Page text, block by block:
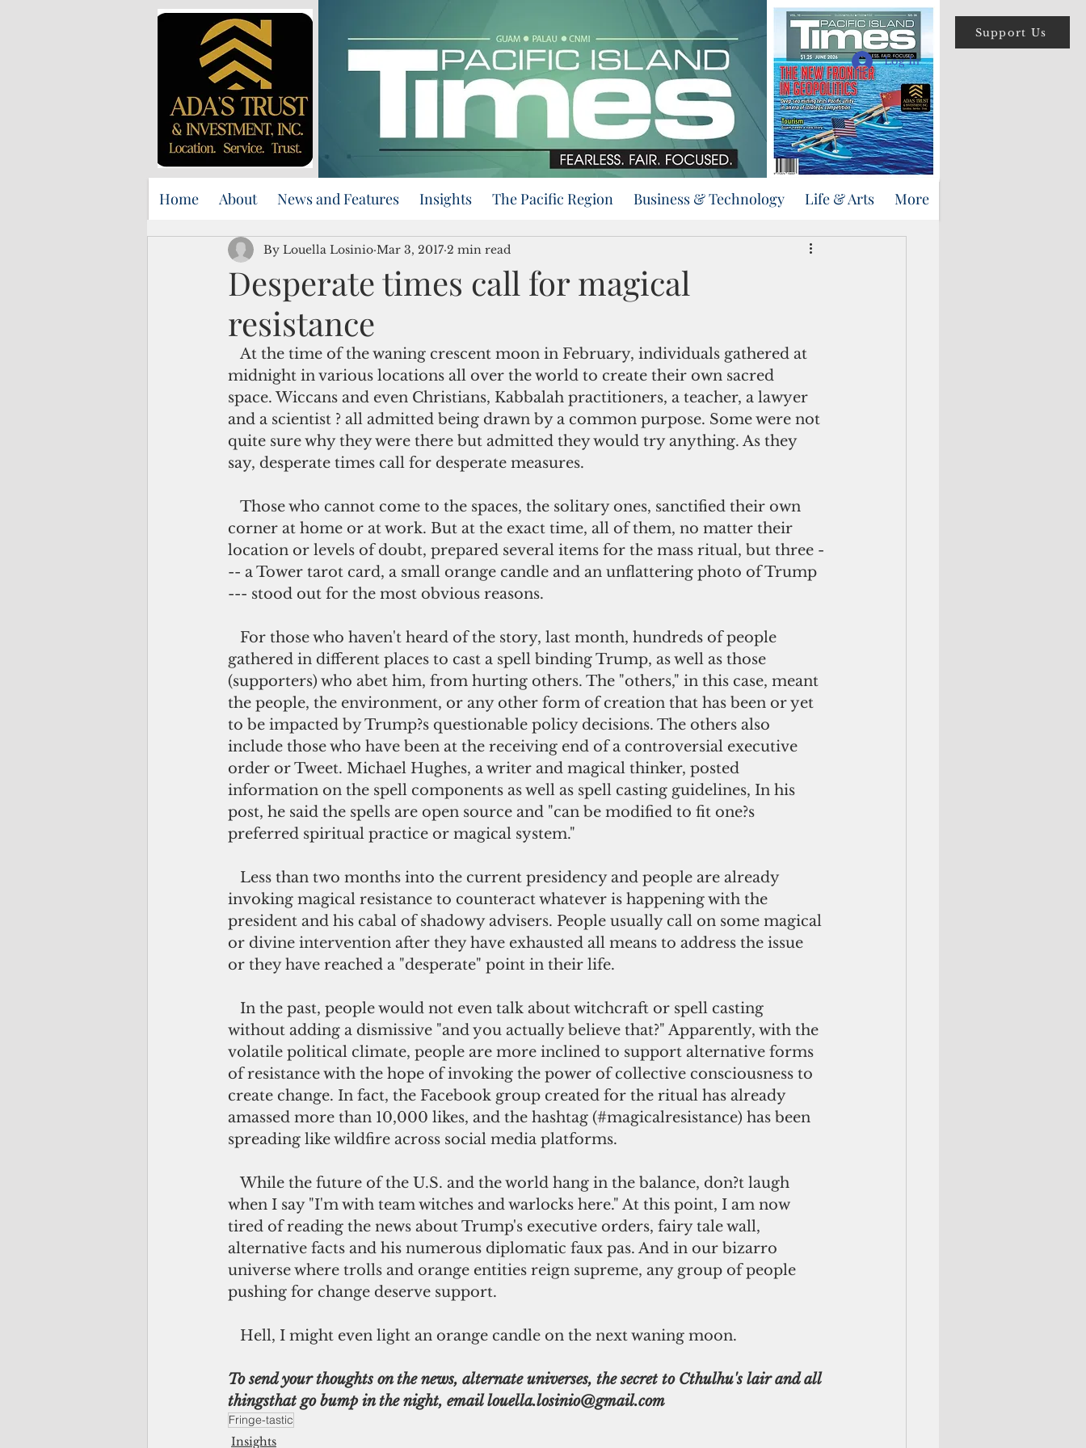
Support Us
Log In
Home About News and Features Insights The Pacific Region Business & Technology Life & Arts More
Desperate times call for magical
resistance
By Louella Losinio Mar 3, 2017 2 min read
midnight in various locations all over the world to create their own sacred
space. Wiccans and even Christians, Kabbalah practitioners, a teacher, a lawyer
and a scientist ? all admitted being drawn by a common purpose. Some were not
quite sure why they were there but admitted they would try anything. As they
say, desperate times call for desperate measures.
corner at home or at work. But at the exact time, all of them, no matter their
location or levels of doubt, prepared several items for the mass ritual, but three -
-- a Tower tarot card, a small orange candle and an unflattering photo of Trump
--- stood out for the most obvious reasons.
gathered in different places to cast a spell binding Trump, as well as those
(supporters) who abet him, from hurting others. The "others," in this case, meant
the people, the environment, or any other form of creation that has been or yet
to be impacted by Trump?s questionable policy decisions. The others also
include those who have been at the receiving end of a controversial executive
order or Tweet. Michael Hughes, a writer and magical thinker, posted
information on the spell components as well as spell casting guidelines, In his
post, he said the spells are open source and "can be modified to fit one?s
preferred spiritual practice or magical system."
invoking magical resistance to counteract whatever is happening with the
president and his cabal of shadowy advisers. People usually call on some magical
or divine intervention after they have exhausted all means to address the issue
or they have reached a "desperate" point in their life.
without adding a dismissive "and you actually believe that?" Apparently, with the
volatile political climate, people are more inclined to support alternative forms
of resistance with the hope of invoking the power of collective consciousness to
create change. In fact, the Facebook group created for the ritual has already
amassed more than 10,000 likes, and the hashtag (#magicalresistance) has been
spreading like wildfire across social media platforms.
   While the future of the U.S. and the world hang in the balance, don?t laugh
when I say "I'm with team witches and warlocks here." At this point, I am now
tired of reading the news about Trump's executive orders, fairy tale wall,
alternative facts and his numerous diplomatic faux pas. And in our bizarro
universe where trolls and orange entities reign supreme, any group of people
pushing for change deserve support.
   Hell, I might even light an orange candle on the next waning moon.
To send your thoughts on the news, alternate universes, the secret to Cthulhu's lair and all
thingsthat go bump in the night, email louella.losinio@gmail.com
Fringe-tastic
Insights